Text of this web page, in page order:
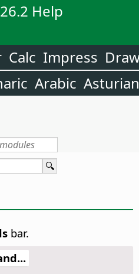
Help
Calc Impress
Arabic Asturian
bar.